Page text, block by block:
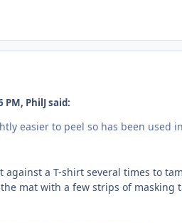
PhilJ said:
easier to peel so has been used
against a T-shirt several times to
mat with a few strips of